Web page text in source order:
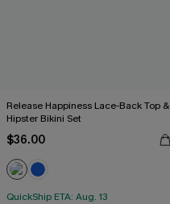
Release Happiness Lace-Back Top &
Hipster Bikini Set
$36.00
QuickShip ETA: Aug. 13